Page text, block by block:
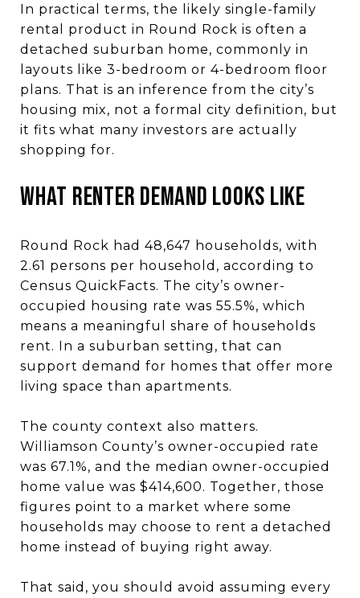
In practical terms, the likely single-family
rental product in Round Rock is often a
detached suburban home, commonly in
layouts like 3-bedroom or 4-bedroom floor
plans. That is an inference from the city’s
housing mix, not a formal city definition, but
it fits what many investors are actually
shopping for.
What Renter Demand Looks Like
Round Rock had 48,647 households, with
2.61 persons per household, according to
Census QuickFacts. The city’s owner-
occupied housing rate was 55.5%, which
means a meaningful share of households
rent. In a suburban setting, that can
support demand for homes that offer more
living space than apartments.
The county context also matters.
Williamson County’s owner-occupied rate
was 67.1%, and the median owner-occupied
home value was $414,600. Together, those
figures point to a market where some
households may choose to rent a detached
home instead of buying right away.
That said, you should avoid assuming every